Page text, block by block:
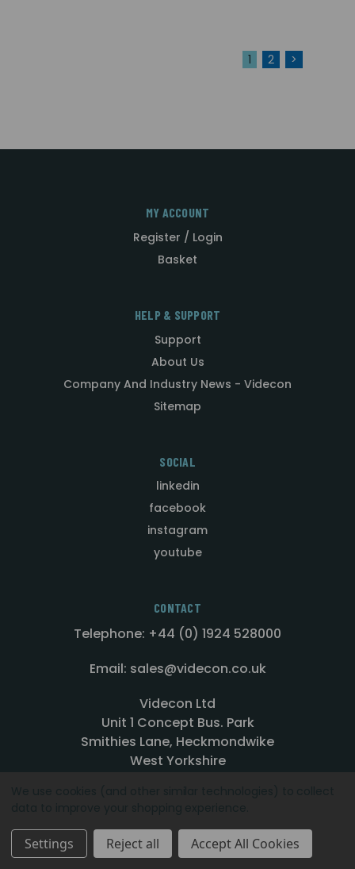
1 2 >
MY ACCOUNT
Register / Login
Basket
HELP & SUPPORT
Support
About Us
Company And Industry News - Videcon
Sitemap
SOCIAL
linkedin
facebook
instagram
youtube
CONTACT
Telephone: +44 (0) 1924 528000
Email: sales@videcon.co.uk
Videcon Ltd
Unit 1 Concept Bus. Park
Smithies Lane, Heckmondwike
West Yorkshire
Settings Reject all Accept All Cookies